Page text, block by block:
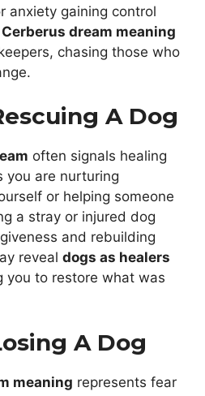
anxiety gaining control
Cerberus dream meaning
chasing those who
A Dog
often signals healing
you are nurturing
or helping someone
a stray or injured dog
and rebuilding
reveal dogs as healers
you to restore what was
A Dog
meaning represents fear